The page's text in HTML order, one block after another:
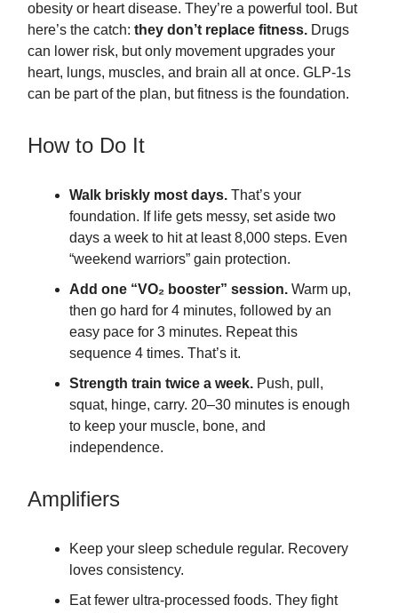
obesity or heart disease. They’re a powerful tool. But
here’s the catch: they don’t replace fitness. Drugs
can lower risk, but only movement upgrades your
heart, lungs, muscles, and brain all at once. GLP-1s
can be part of the plan, but fitness is the foundation.
How to Do It
Walk briskly most days. That’s your
foundation. If life gets messy, set aside two
days a week to hit at least 8,000 steps. Even
“weekend warriors” gain protection.
Add one “VO₂ booster” session. Warm up,
then go hard for 4 minutes, followed by an
easy pace for 3 minutes. Repeat this
sequence 4 times. That’s it.
Strength train twice a week. Push, pull,
squat, hinge, carry. 20–30 minutes is enough
to keep your muscle, bone, and
independence.
Amplifiers
Keep your sleep schedule regular. Recovery
loves consistency.
Eat fewer ultra-processed foods. They fight